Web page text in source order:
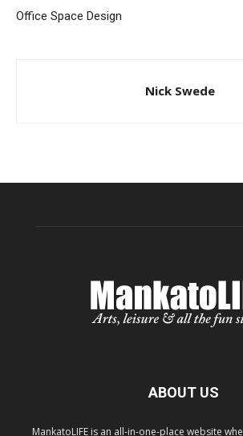
Office Space Design
Nick Swede
ABOUT US
MankatoLIFE is an all-in-one-place website